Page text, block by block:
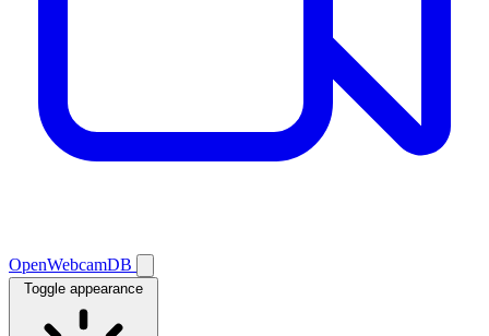
OpenWebcamDB
Toggle appearance